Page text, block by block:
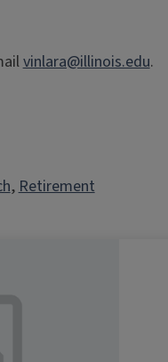
vinlara@illinois.edu.
, Retirement